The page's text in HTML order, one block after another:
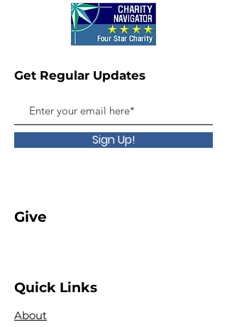
Get Regular Updates
Sign Up!
Give
Quick Links
About